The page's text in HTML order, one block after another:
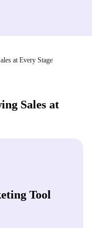
at Every Stage
Sales at
Tool